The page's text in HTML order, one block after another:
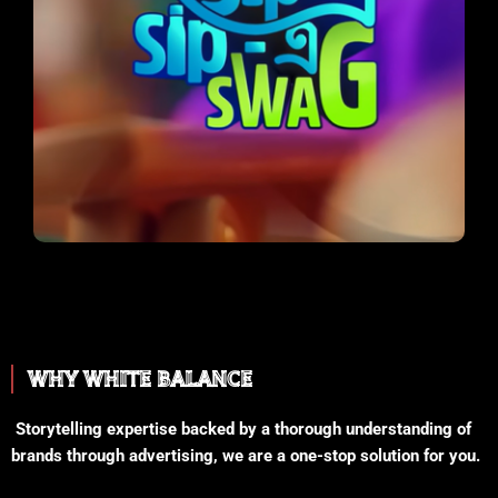
WHY WHITE BALANCE
Storytelling expertise backed by a thorough understanding of
brands through advertising, we are a one-stop solution for you.